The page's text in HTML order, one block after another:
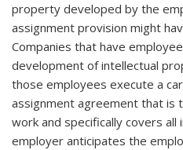
property developed by the
assignment provision might
Companies that have
development of intellectual
those employees execute a
assignment agreement that is
work and specifically covers
employer anticipates the